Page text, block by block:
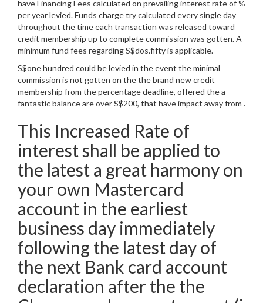
have Financing Fees calculated on prevailing interest rate of %
per year levied. Funds charge try calculated every single day
throughout the time each transaction was released toward
credit membership up to complete commission was gotten. A
minimum fund fees regarding S$dos.fifty is applicable.
S$one hundred could be levied in the event the minimal
commission is not gotten on the the brand new credit
membership from the percentage deadline, offered the a
fantastic balance are over S$200, that have impact away from .
This Increased Rate of
interest shall be applied to
the latest a great harmony on
your own Mastercard
account in the earliest
business day immediately
following the latest day of
the next Bank card account
declaration after the the